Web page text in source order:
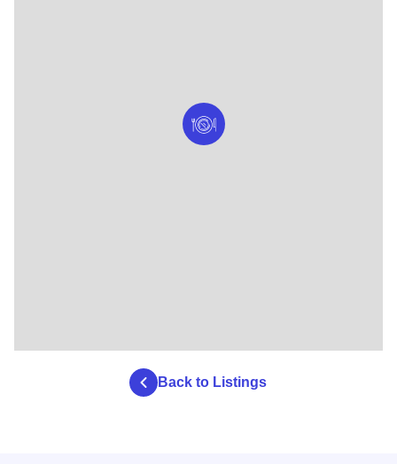
Back to Listings